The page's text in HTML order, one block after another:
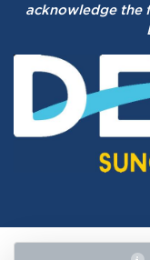
acknowledge the